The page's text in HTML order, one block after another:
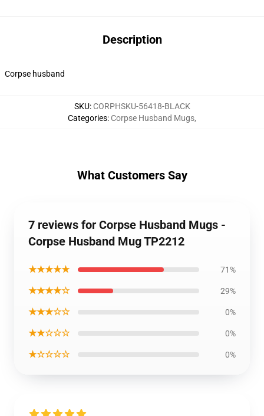
Description
Corpse husband
SKU: CORPHSKU-56418-BLACK
Categories: Corpse Husband Mugs,
What Customers Say
7 reviews for Corpse Husband Mugs -
Corpse Husband Mug TP2212
★★★★★ 71%
★★★★☆ 29%
★★★☆☆ 0%
★★☆☆☆ 0%
★☆☆☆☆ 0%